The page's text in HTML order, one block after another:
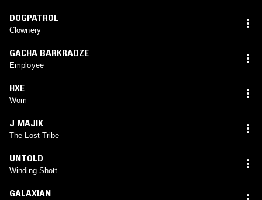
DOGPATROL
Clownery
GACHA BARKRADZE
Employee
HXE
Wom
J MAJIK
The Lost Tribe
UNTOLD
Winding Shott
GALAXIAN